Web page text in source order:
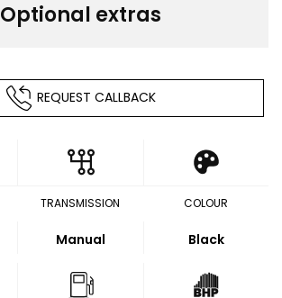
Optional extras
REQUEST CALLBACK
TRANSMISSION
Manual
COLOUR
Black